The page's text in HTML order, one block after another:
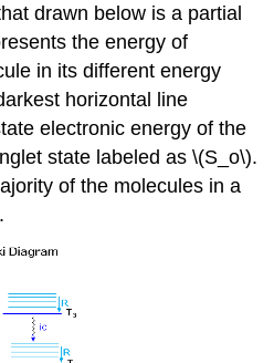
drawn below is a partial
the energy of
in its different energy
horizontal line
electronic energy of the
state labeled as \(S_o\).
of the molecules in a